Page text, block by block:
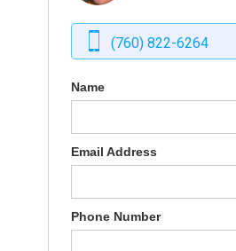
(760) 822-6264
Name
Email Address
Phone Number